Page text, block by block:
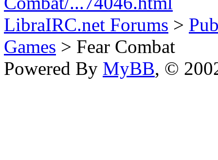
LibraIRC.net Forums >
Games > Fear Combat
Powered By MyBB, ©